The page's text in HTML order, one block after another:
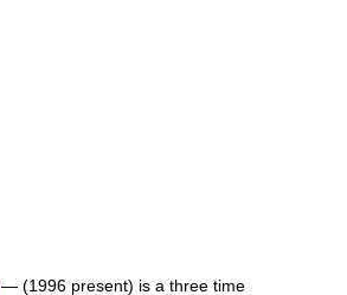
— (1996 present) is a three time